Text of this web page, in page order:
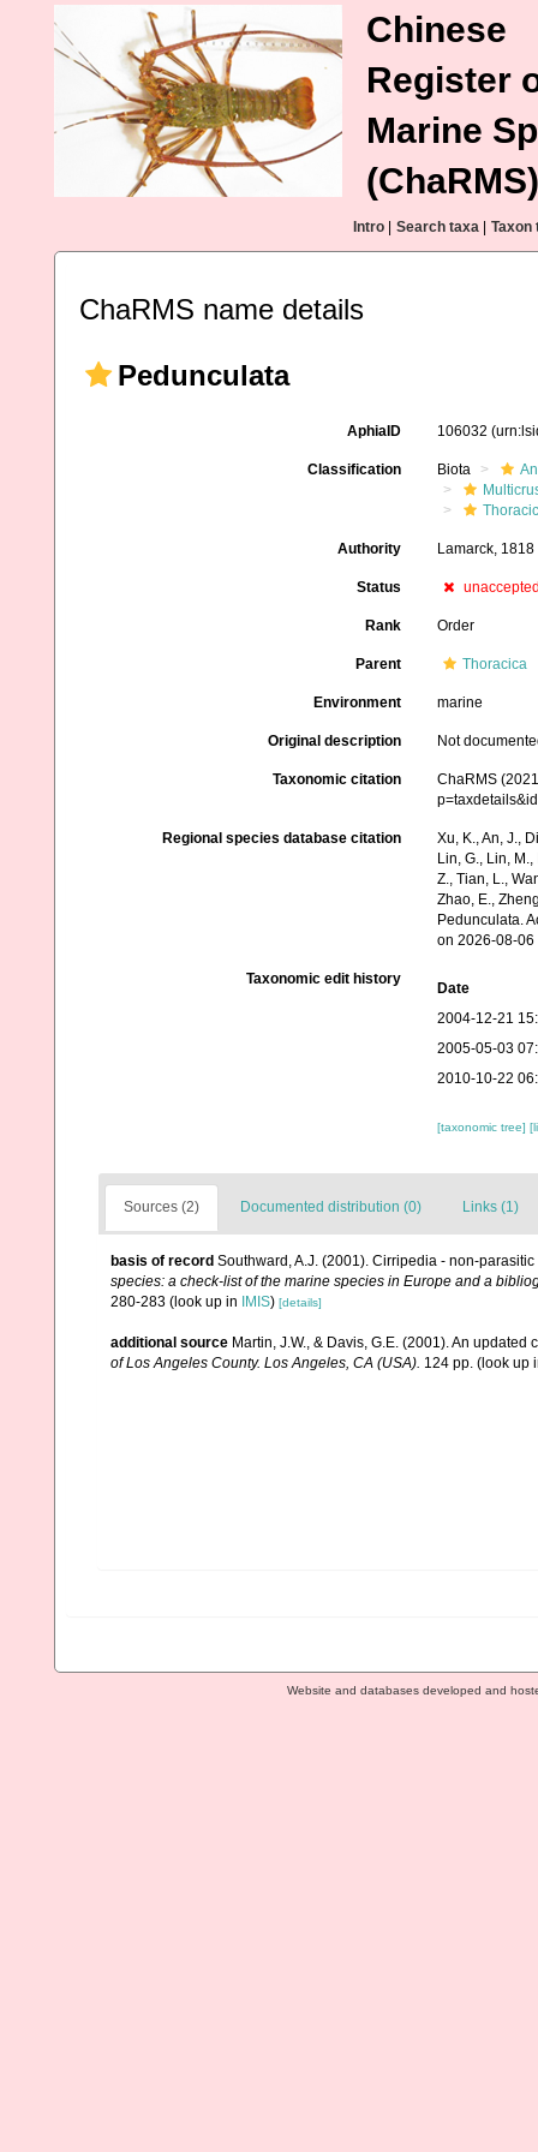
Chinese
Register
Marine
(ChaRMS)
Intro Search taxa Taxon
ChaRMS name details
Pedunculata
AphiaID 106032
Classification Biota
Authority Lamarck, 1818
Status
Rank Order
Parent Thoracica
Environment marine
Original description Not
Taxonomic citation
ChaRMS
Regional species database citation
Xu, K., An, J.,
Lin, G., Lin,
Z., Tian, L.,
Zhao, E.,
Pedunculata.
on 2026-08-06
Taxonomic edit history
Date
2004-12-21
2005-05-03
2010-10-22
[taxonomic tree]
Sources (2) Documented distribution (0) Links (1)
basis of record Southward, A.J. (2001). Cirripedia - non-
species: a check-list of the marine species in Europe and a
280-283 (look up in IMIS) [details]
additional source Martin, J.W., & Davis, G.E. (2001). An
of Los Angeles County. Los Angeles, CA (USA). 124 pp. (look up
Website and databases developed and